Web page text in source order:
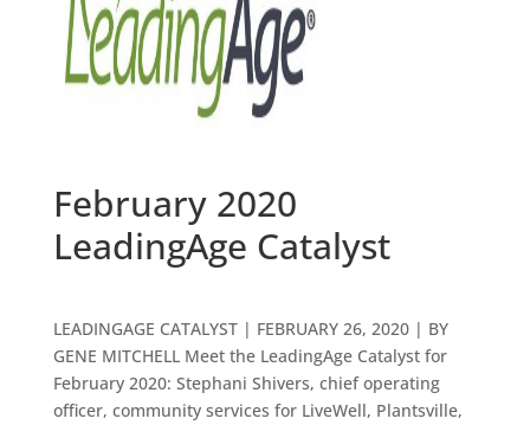
February 2020
LeadingAge Catalyst
LEADINGAGE CATALYST | FEBRUARY 26, 2020 | BY
GENE MITCHELL Meet the LeadingAge Catalyst for
February 2020: Stephani Shivers, chief operating
officer, community services for LiveWell, Plantsville,